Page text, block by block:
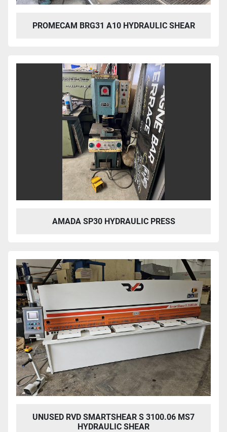
PROMECAM BRG31 A10 HYDRAULIC SHEAR
AMADA SP30 HYDRAULIC PRESS
UNUSED RVD SMARTSHEAR S 3100.06 MS7
HYDRAULIC SHEAR